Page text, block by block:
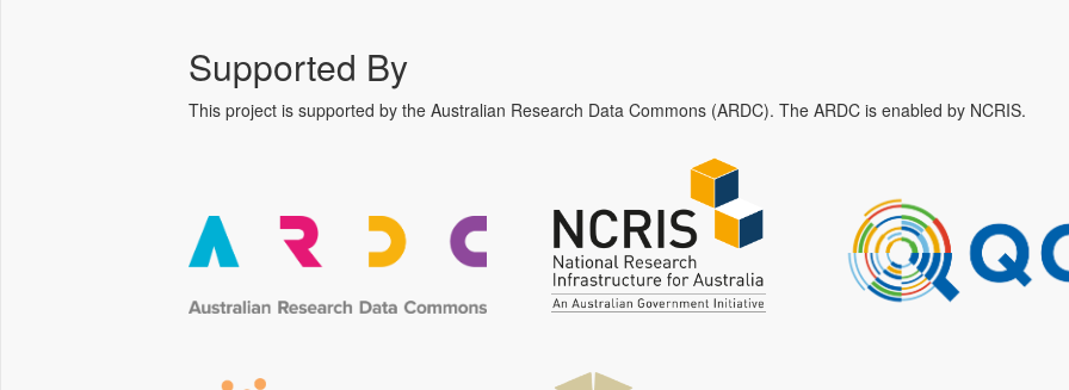
Supported By
This project is supported by the Australian Research Data Commons (ARDC). The ARDC is enabled by NCRIS.